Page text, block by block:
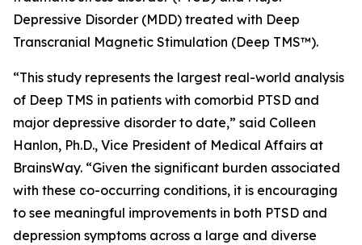
Depressive Disorder (MDD) treated with Deep
Transcranial Magnetic Stimulation (Deep TMS™).
“This study represents the largest real-world analysis
of Deep TMS in patients with comorbid PTSD and
major depressive disorder to date,” said Colleen
Hanlon, Ph.D., Vice President of Medical Affairs at
BrainsWay. “Given the significant burden associated
with these co-occurring conditions, it is encouraging
to see meaningful improvements in both PTSD and
depression symptoms across a large and diverse